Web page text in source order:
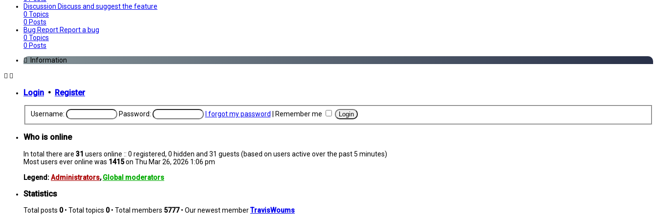
Discussion Discuss and suggest the feature
0 Topics
0 Posts
Bug ReportReport a bug
0 Topics
0 Posts
Information
Login • Register
Username: Password: I forgot my password Remember me
Who is online
In total there are 31 users online :: 0 registered, 0 hidden and 31 guests (based on users active over the past 5 minutes)
Most users ever online was 1415on Thu Mar 26, 2026 1:06 pm
Legend:Administrators,Global moderators
Statistics
Total posts 0• Total topics 0• Total members 5777• Our newest memberTravisWoums